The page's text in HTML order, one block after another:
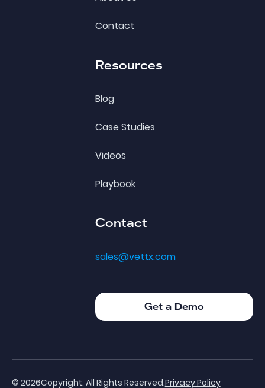
Contact
Resources
Blog
Case Studies
Videos
Playbook
Contact
sales@vettx.com
Get a Demo
Get a Demo
© 2026Copyright. All Rights Reserved.Privacy Policy